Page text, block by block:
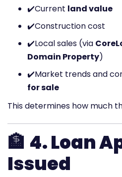
✔️Current land value
✔️Construction cost
✔️Local sales (via
Domain Property)
✔️Market trends and
for sale
This determines how much
🏦 4. Loan
Issued